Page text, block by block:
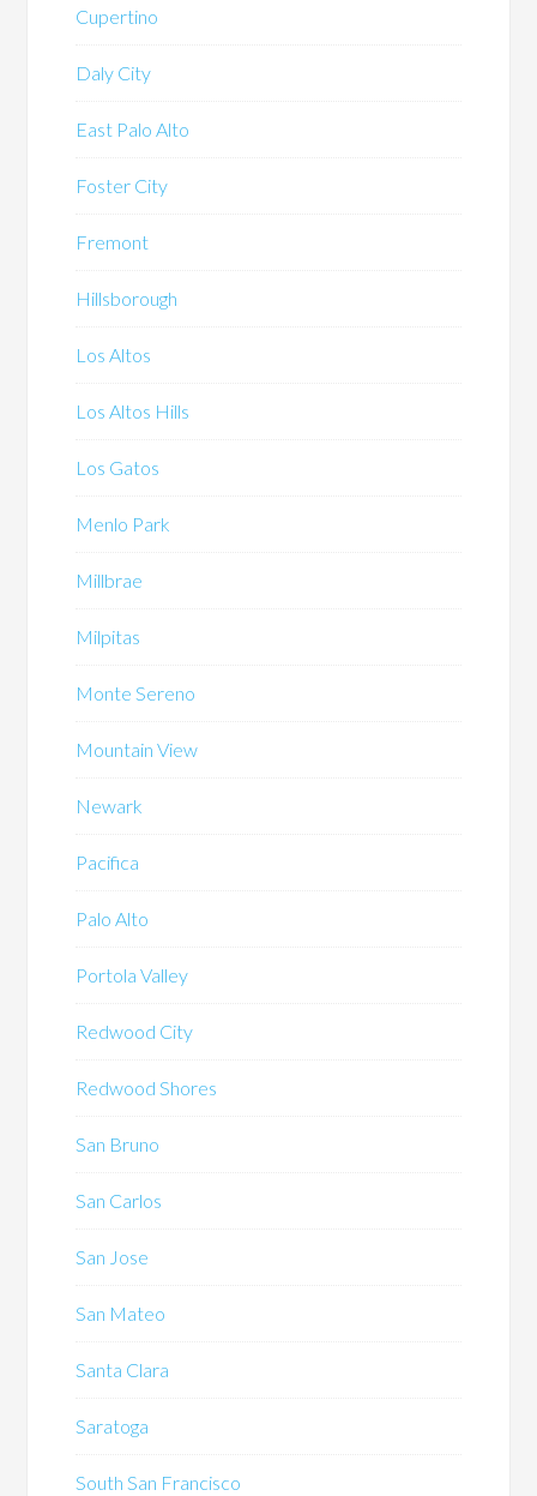
Cupertino
Daly City
East Palo Alto
Foster City
Fremont
Hillsborough
Los Altos
Los Altos Hills
Los Gatos
Menlo Park
Millbrae
Milpitas
Monte Sereno
Mountain View
Newark
Pacifica
Palo Alto
Portola Valley
Redwood City
Redwood Shores
San Bruno
San Carlos
San Jose
San Mateo
Santa Clara
Saratoga
South San Francisco